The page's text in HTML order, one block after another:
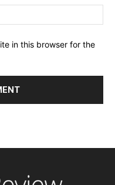
in this browser for the